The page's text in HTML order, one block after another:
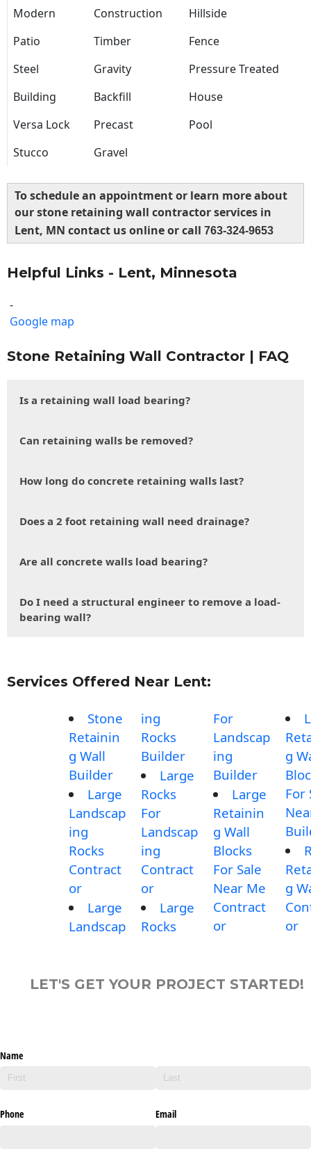
Modern Construction
Hillside
Patio
Timber
Fence
Steel
Gravity
Pressure Treated
Building
Backfill
House
Versa Lock
Precast
Pool
Stucco
Gravel
To schedule an appointment or learn more about
our stone retaining wall contractor services in
Lent, MN contact us online or call 763-324-9653
Helpful Links - Lent, Minnesota
-
Google map
Stone Retaining Wall Contractor | FAQ
Is a retaining wall load bearing?
Can retaining walls be removed?
How long do concrete retaining walls last?
Does a 2 foot retaining wall need drainage?
Are all concrete walls load bearing?
Do I need a structural engineer to remove a load-
bearing wall?
Services Offered Near Lent:
Stone
Retainin
g Wall
Builder
Large
Landscap
ing
Rocks
Contract
or
Large
Landscap
ing
Rocks
Builder
Large
Rocks
For
Landscap
ing
Contract
or
Large
Rocks
For
Landscap
ing
Builder
Large
Retainin
g Wall
Blocks
For Sale
Near Me
Contract
or
g
For
g
or
LET'S GET YOUR PROJECT STARTED!
Name
Phone Email